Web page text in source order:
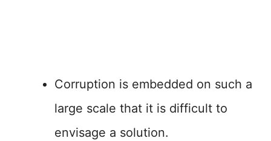
Corruption is embedded on such a
large scale that it is difficult to
envisage a solution.